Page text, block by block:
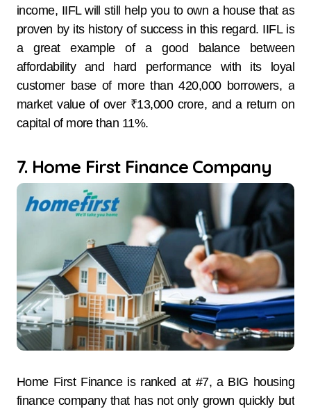
income, IIFL will still help you to own a house that as
proven by its history of success in this regard. IIFL is
a great example of a good balance between
affordability and hard performance with its loyal
customer base of more than 420,000 borrowers, a
market value of over ₹13,000 crore, and a return on
capital of more than 11%.
7. Home First Finance Company
Home First Finance is ranked at #7, a BIG housing
finance company that has not only grown quickly but